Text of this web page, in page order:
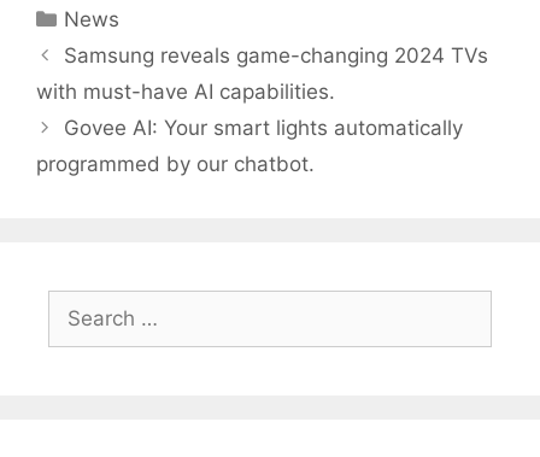
Categories
News
Post
navigation
Samsung reveals game-changing 2024 TVs
with must-have AI capabilities.
Govee AI: Your smart lights automatically
programmed by our chatbot.
for: